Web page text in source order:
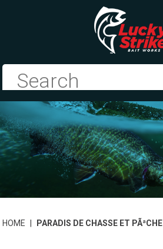
HOME PARADIS DE CHASSE ET PÃªCHE